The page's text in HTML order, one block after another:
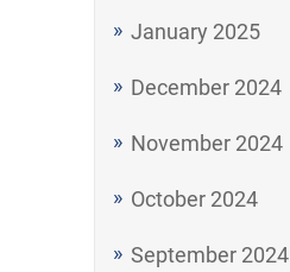
January 2025
December 2024
November 2024
October 2024
September 2024